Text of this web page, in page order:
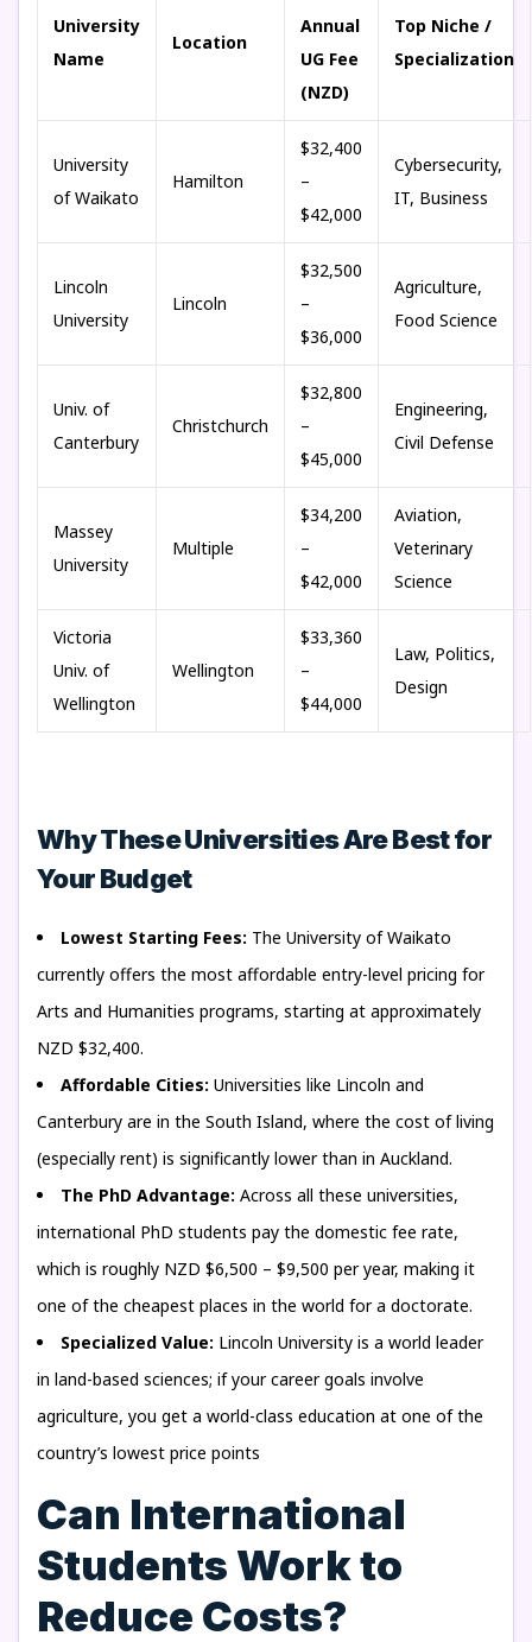
University
Name
Location
Annual
UG Fee
(NZD)
Top Niche /
Specialization
University
of Waikato
Hamilton
$32,400
–
$42,000
Cybersecurity,
IT, Business
Lincoln
University
Lincoln
$32,500
–
$36,000
Agriculture,
Food Science
Univ. of
Canterbury
Christchurch
$32,800
–
$45,000
Engineering,
Civil Defense
Massey
University
Multiple
$34,200
–
$42,000
Aviation,
Veterinary
Science
Victoria
Univ. of
Wellington
Wellington
$33,360
–
$44,000
Law, Politics,
Design
Why These Universities Are Best for
Your Budget
Lowest Starting Fees: The University of Waikato
currently offers the most affordable entry-level pricing for
Arts and Humanities programs, starting at approximately
NZD $32,400.
Affordable Cities: Universities like Lincoln and
Canterbury are in the South Island, where the cost of living
(especially rent) is significantly lower than in Auckland.
The PhD Advantage: Across all these universities,
international PhD students pay the domestic fee rate,
which is roughly NZD $6,500 – $9,500 per year, making it
one of the cheapest places in the world for a doctorate.
Specialized Value: Lincoln University is a world leader
in land-based sciences; if your career goals involve
agriculture, you get a world-class education at one of the
country’s lowest price points
Can International
Students Work to
Reduce Costs?